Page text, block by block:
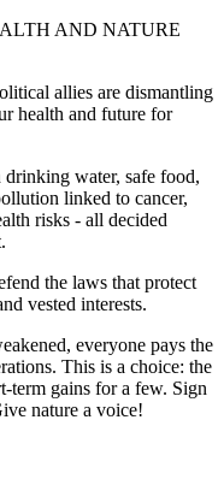
AND NATURE
allies are dismantling
health and future for
drinking water, safe food,
linked to cancer,
risks - all decided
the laws that protect
vested interests.
everyone pays the
This is a choice: the
term gains for a few. Sign
nature a voice!